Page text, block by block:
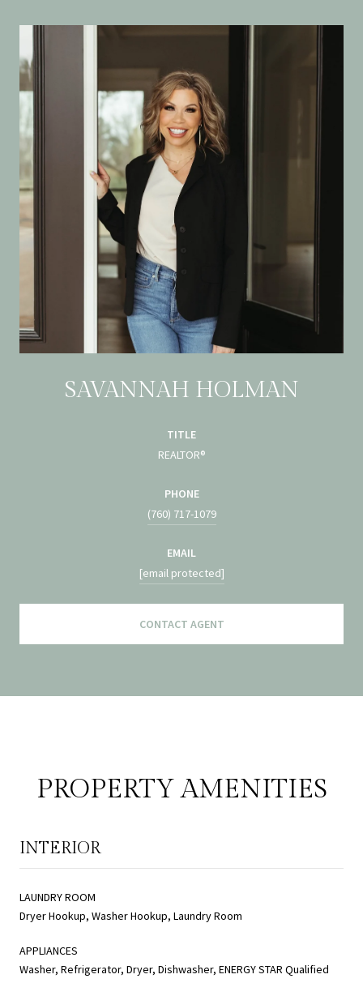
SAVANNAH HOLMAN
TITLE
REALTOR®
PHONE
(760) 717-1079
EMAIL
[email protected]
CONTACT AGENT
PROPERTY AMENITIES
INTERIOR
LAUNDRY ROOM
Dryer Hookup, Washer Hookup, Laundry Room
APPLIANCES
Washer, Refrigerator, Dryer, Dishwasher, ENERGY STAR Qualified